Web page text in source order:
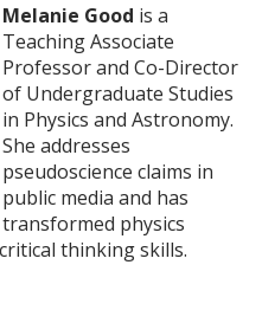
Melanie Good is a
Teaching Associate
Professor and Co-Director
of Undergraduate Studies
in Physics and Astronomy.
She addresses
pseudoscience claims in
public media and has
transformed physics
thinking skills.